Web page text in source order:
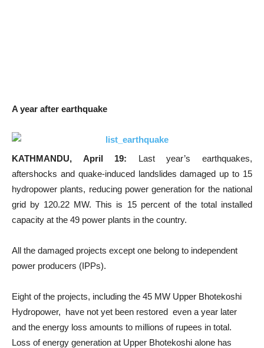
A year after earthquake
KATHMANDU, April 19: Last year’s earthquakes,
aftershocks and quake-induced landslides damaged up to 15
hydropower plants, reducing power generation for the national
grid by 120.22 MW. This is 15 percent of the total installed
capacity at the 49 power plants in the country.
All the damaged projects except one belong to independent
power producers (IPPs).
Eight of the projects, including the 45 MW Upper Bhotekoshi
Hydropower, have not yet been restored even a year later
and the energy loss amounts to millions of rupees in total.
Loss of energy generation at Upper Bhotekoshi alone has